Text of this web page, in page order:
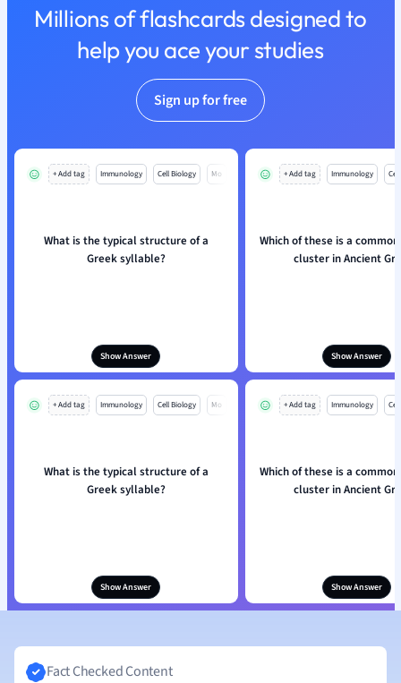
Polish
Psychology
Religious
Translation
Millions of flashcards designed to
help you ace your studies
Sign up for free
+ Add tag Immunology Cell Biology Mo
What is the typical structure of a
Greek syllable?
Show Answer
+ Add tag Immunology
Which of these is a
cluster in Ancient
Show Answer
+ Add tag Immunology Cell Biology Mo
What is the typical structure of a
Greek syllable?
Show Answer
+ Add tag Immunology
Which of these is a
cluster in Ancient
Show Answer
Fact Checked Content